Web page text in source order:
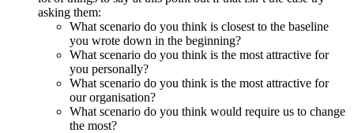
asking them:
What scenario do you think is closest to the baseline
you wrote down in the beginning?
What scenario do you think is the most attractive for
you personally?
What scenario do you think is the most attractive for
our organisation?
What scenario do you think would require us to change
the most?